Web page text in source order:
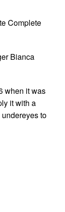
Complete
Bianca
when it was
it with a
to